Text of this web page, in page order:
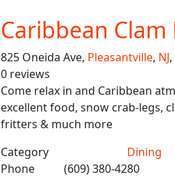
Caribbean Clam
825 Oneida Ave, Pleasantville, NJ,
0 reviews
Come relax in and Caribbean
excellent food, snow crab-legs,
fritters & much more
Category
Dining
Phone
(609) 380-4280